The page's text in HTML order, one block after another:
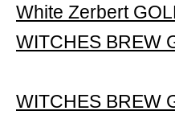
White Zerbert
WITCHES BREW
WITCHES BREW